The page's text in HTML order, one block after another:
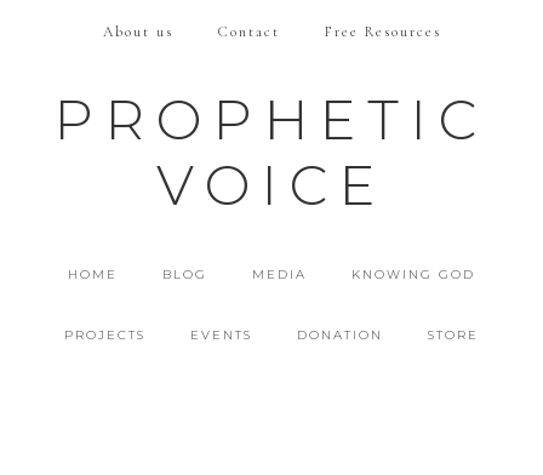
About us Contact Free Resources
PROPHETIC
VOICE
HOME BLOG MEDIA KNOWING GOD
PROJECTS EVENTS DONATION STORE